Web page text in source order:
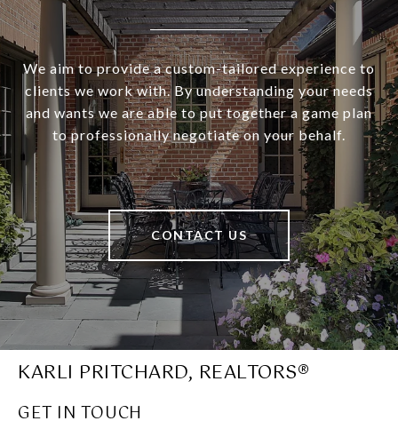
We aim to provide a custom-tailored experience to
clients we work with. By understanding your needs
and wants we are able to put together a game plan
to professionally negotiate on your behalf.
CONTACT US
KARLI PRITCHARD, REALTORS®
GET IN TOUCH